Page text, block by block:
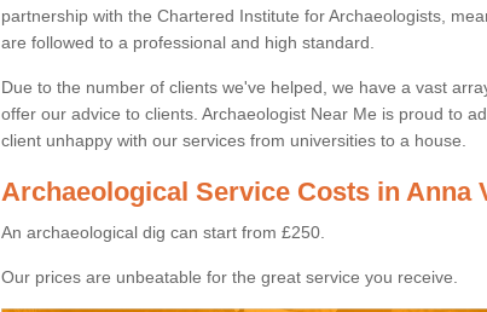
partnership with the Chartered Institute for Archaeologists,
are followed to a professional and high standard.
Due to the number of clients we've helped, we have a vast
offer our advice to clients. Archaeologist Near Me is proud to
client unhappy with our services from universities to a house.
Archaeological Service Costs in Anna
An archaeological dig can start from £250.
Our prices are unbeatable for the great service you receive.